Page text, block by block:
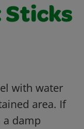
Sticks
with water
area. If
damp